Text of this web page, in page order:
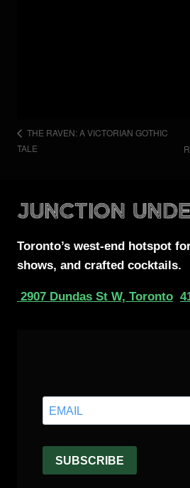
THE RAVEN: A VICTORIAN GOTHIC
TALE
Toronto’s west-end hotspot
shows, and crafted cocktails.
2907 Dundas St W, Toronto